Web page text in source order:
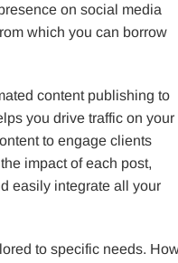
on social media
which you can borrow
content publishing to
you drive traffic on your
to engage clients
impact of each post,
easily integrate all your
to specific needs.